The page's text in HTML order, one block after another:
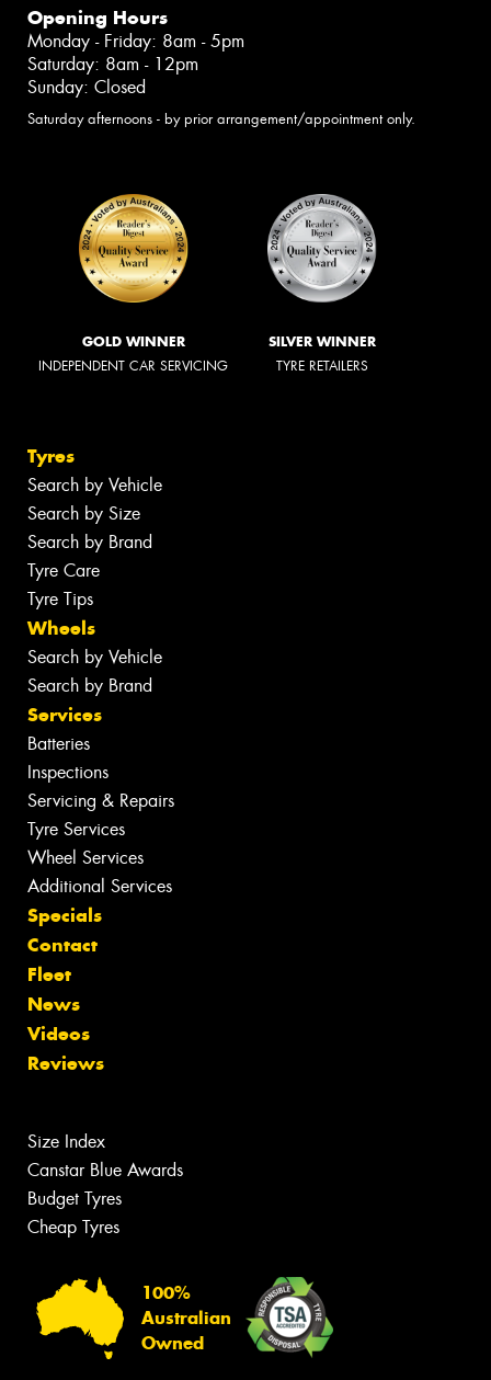
Opening Hours
Monday - Friday: 8am - 5pm
Saturday: 8am - 12pm
Sunday: Closed
Saturday afternoons - by prior arrangement/appointment only.
GOLD WINNER
INDEPENDENT CAR SERVICING
SILVER WINNER
TYRE RETAILERS
Tyres
Search by Vehicle
Search by Size
Search by Brand
Tyre Care
Tyre Tips
Wheels
Search by Vehicle
Search by Brand
Services
Batteries
Inspections
Servicing & Repairs
Tyre Services
Wheel Services
Additional Services
Specials
Contact
Fleet
News
Videos
Reviews
Size Index
Canstar Blue Awards
Budget Tyres
Cheap Tyres
100%
Australian
Owned